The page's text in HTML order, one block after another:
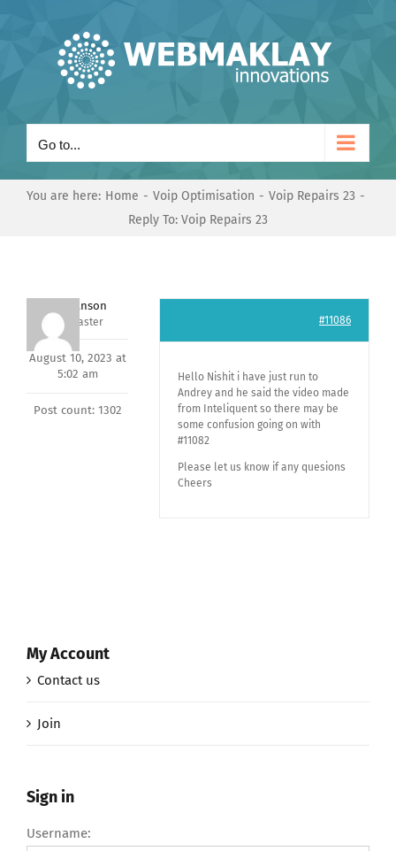
Go to...
You are here: Home Voip Optimisation
Voip Repairs 23
Reply To: Voip Repairs 23
Mark Hanson
Keymaster
August 10, 2023 at
5:02 am
Post count: 1302
#11086
Hello Nishit i have just run to
Andrey and he said the video made
from Inteliquent so there may be
some confusion going on with
#11082
Please let us know if any quesions
Cheers
My Account
Contact us
Join
Sign in
Username: